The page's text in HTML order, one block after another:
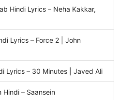
Hindi Lyrics – Neha Kakkar,
Lyrics – Force 2 | John
Lyrics – 30 Minutes | Javed Ali
Hindi – Saansein